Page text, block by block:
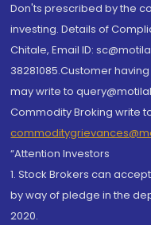
Don'ts prescribed by the
investing. Details of
Chitale, Email ID:
38281085.Customer
may write to
Commodity Broking write
“Attention Investors
1. Stock Brokers can
by way of pledge in the
2020.